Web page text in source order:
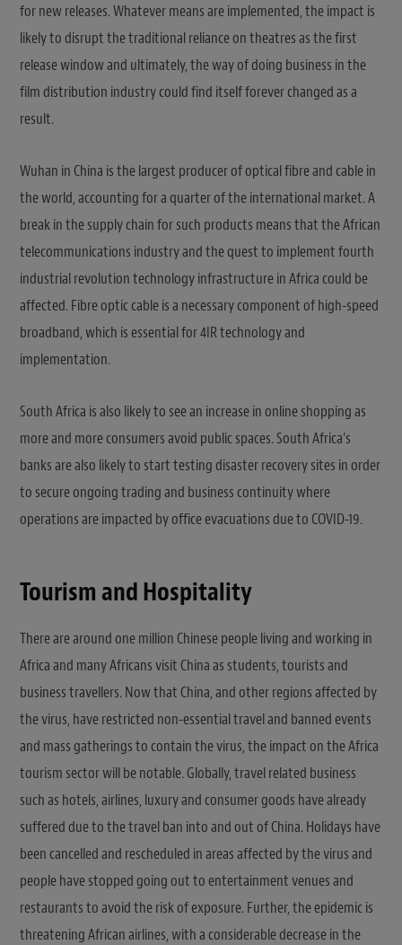
for new releases. Whatever means are implemented, the impact is
likely to disrupt the traditional reliance on theatres as the first
release window and ultimately, the way of doing business in the
film distribution industry could find itself forever changed as a
result.
Wuhan in China is the largest producer of optical fibre and cable in
the world, accounting for a quarter of the international market. A
break in the supply chain for such products means that the African
telecommunications industry and the quest to implement fourth
industrial revolution technology infrastructure in Africa could be
affected. Fibre optic cable is a necessary component of high-speed
broadband, which is essential for 4IR technology and
implementation.
South Africa is also likely to see an increase in online shopping as
more and more consumers avoid public spaces. South Africa’s
banks are also likely to start testing disaster recovery sites in order
to secure ongoing trading and business continuity where
operations are impacted by office evacuations due to COVID-19.
Tourism and Hospitality
There are around one million Chinese people living and working in
Africa and many Africans visit China as students, tourists and
business travellers. Now that China, and other regions affected by
the virus, have restricted non-essential travel and banned events
and mass gatherings to contain the virus, the impact on the Africa
tourism sector will be notable. Globally, travel related business
such as hotels, airlines, luxury and consumer goods have already
suffered due to the travel ban into and out of China. Holidays have
been cancelled and rescheduled in areas affected by the virus and
people have stopped going out to entertainment venues and
restaurants to avoid the risk of exposure. Further, the epidemic is
threatening African airlines, with a considerable decrease in the